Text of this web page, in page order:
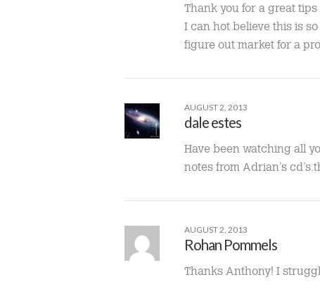
Thank you for a great tips
I can hot believe this is
figure out market for a
AUGUST 2, 2013
dale estes
Have been watching all
notes from Adrian’s
AUGUST 2, 2013
Rohan Pommels
Thanks Anthony! I